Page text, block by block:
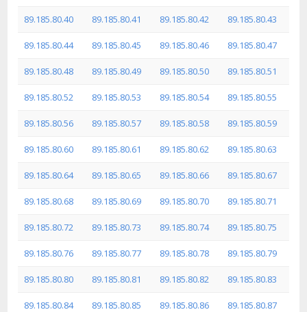
89.185.80.40 89.185.80.41 89.185.80.42 89.185.80.43
89.185.80.44 89.185.80.45 89.185.80.46 89.185.80.47
89.185.80.48 89.185.80.49 89.185.80.50 89.185.80.51
89.185.80.52 89.185.80.53 89.185.80.54 89.185.80.55
89.185.80.56 89.185.80.57 89.185.80.58 89.185.80.59
89.185.80.60 89.185.80.61 89.185.80.62 89.185.80.63
89.185.80.64 89.185.80.65 89.185.80.66 89.185.80.67
89.185.80.68 89.185.80.69 89.185.80.70 89.185.80.71
89.185.80.72 89.185.80.73 89.185.80.74 89.185.80.75
89.185.80.76 89.185.80.77 89.185.80.78 89.185.80.79
89.185.80.80 89.185.80.81 89.185.80.82 89.185.80.83
89.185.80.84 89.185.80.85 89.185.80.86 89.185.80.87